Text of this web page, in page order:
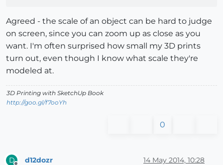
Agreed - the scale of an object can be hard to judge
on screen, since you can zoom up as close as you
want. I'm often surprised how small my 3D prints
turn out, even though I know what scale they're
modeled at.
3D Printing with SketchUp Book
http://goo.gl/f7ooYh
0
D d12dozr 14 May 2014, 10:28